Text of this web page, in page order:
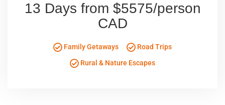
13 Days from $5575/person
CAD
Family Getaways
Road Trips
Rural & Nature Escapes